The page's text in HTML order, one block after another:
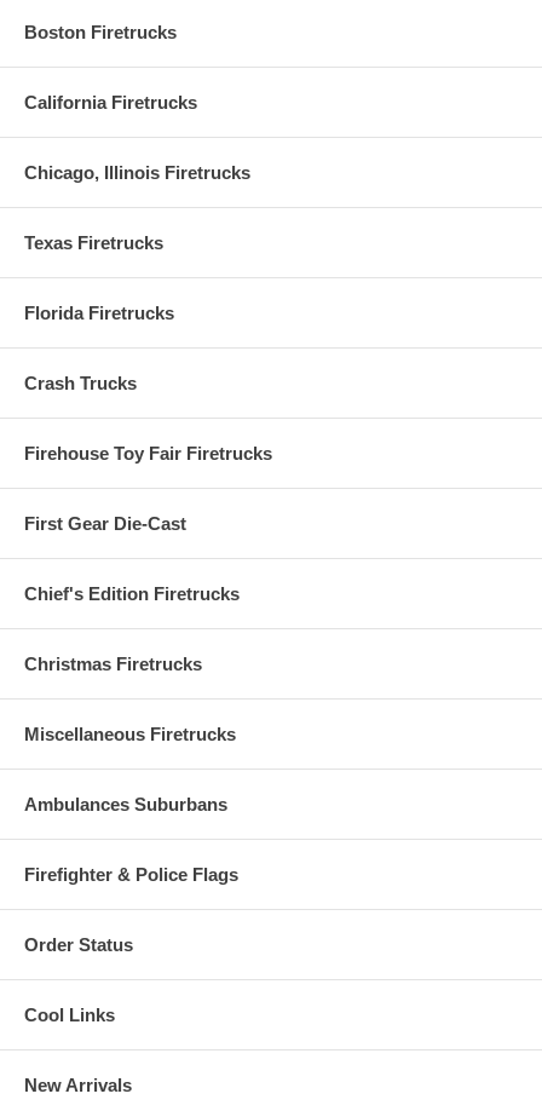
Boston Firetrucks
California Firetrucks
Chicago, Illinois Firetrucks
Texas Firetrucks
Florida Firetrucks
Crash Trucks
Firehouse Toy Fair Firetrucks
First Gear Die-Cast
Chief's Edition Firetrucks
Christmas Firetrucks
Miscellaneous Firetrucks
Ambulances Suburbans
Firefighter & Police Flags
Order Status
Cool Links
New Arrivals